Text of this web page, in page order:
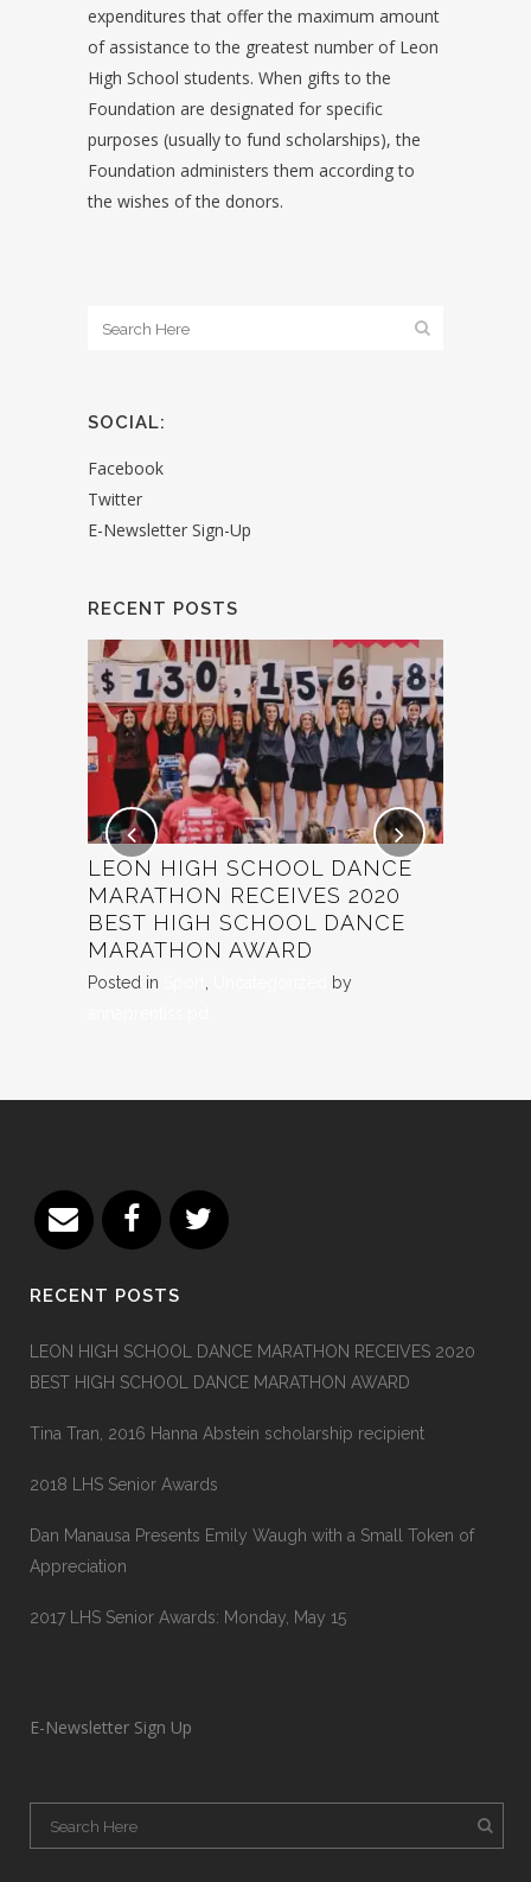
expenditures that offer the maximum amount
of assistance to the greatest number of Leon
High School students. When gifts to the
Foundation are designated for specific
purposes (usually to fund scholarships), the
Foundation administers them according to
the wishes of the donors.
SOCIAL:
Facebook
Twitter
E-Newsletter Sign-Up
RECENT POSTS
LEON HIGH SCHOOL DANCE
MARATHON RECEIVES 2020
BEST HIGH SCHOOL DANCE
MARATHON AWARD
Posted in
by
RECENT POSTS
LEON HIGH SCHOOL DANCE MARATHON RECEIVES 2020
BEST HIGH SCHOOL DANCE MARATHON AWARD
Tina Tran, 2016 Hanna Abstein scholarship recipient
2018 LHS Senior Awards
Dan Manausa Presents Emily Waugh with a Small Token of
Appreciation
2017 LHS Senior Awards: Monday, May 15
E-Newsletter Sign Up